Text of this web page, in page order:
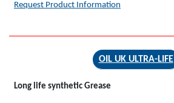
Request Product Information
OIL UK ULTRA-LIFE
Long life synthetic Grease